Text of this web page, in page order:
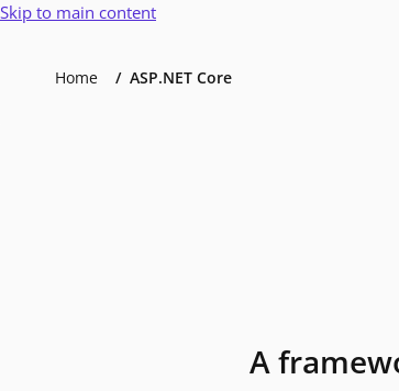
Skip to main content
Home ASP.NET Core
A